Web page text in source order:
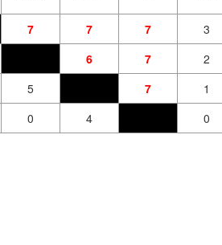
7 7 7 3
6 7 2
5 7 1
0 4 0